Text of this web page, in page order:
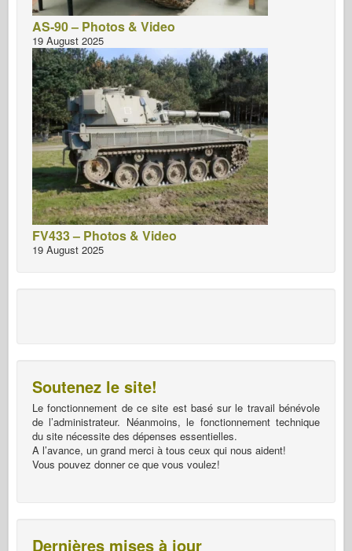
AS-90 – Photos & Video
19 August 2025
FV433 – Photos & Video
19 August 2025
Soutenez le site!
Le fonctionnement de ce site est basé sur le travail bénévole
de l’administrateur. Néanmoins, le fonctionnement technique
du site nécessite des dépenses essentielles.
A l’avance, un grand merci à tous ceux qui nous aident!
Vous pouvez donner ce que vous voulez!
Dernières mises à jour